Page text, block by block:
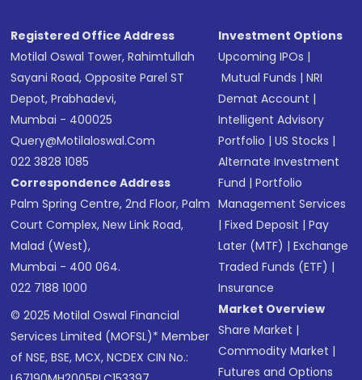
Registered Office Address
Motilal Oswal Tower, Rahimtullah
Sayani Road, Opposite Parel ST
Depot, Prabhadevi,
Mumbai - 400025
Query@motilaloswal.com
022 3828 1085
Correspondence Address
Palm Spring Centre, 2nd Floor, Palm
Court Complex, New Link Road,
Malad (West),
Mumbai - 400 064.
022 7188 1000
© 2025 Motilal Oswal Financial
Services Limited (MOFSL)* Member
of NSE, BSE, MCX, NCDEX CIN No.:
Investment Options
Upcoming IPOs |
Mutual Funds |NRI
Demat Account |
Intelligent Advisory
Portfolio |US Stocks |
Alternate Investment
Fund |Portfolio
Management Services
|Fixed Deposit |Pay
Later (MTF) |Exchange
Traded Funds (ETF) |
Insurance
Market Overview
Share Market |
Commodity Market |
Futures and Options